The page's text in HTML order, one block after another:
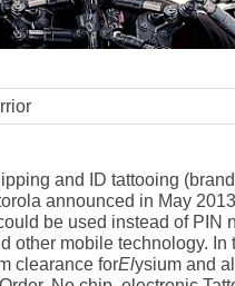
and ID tattooing
announced in May
be used instead of PIN
other mobile technology. In
clearance forElysium and